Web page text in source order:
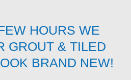
HOURS WE
GROUT & TILED
BRAND NEW!